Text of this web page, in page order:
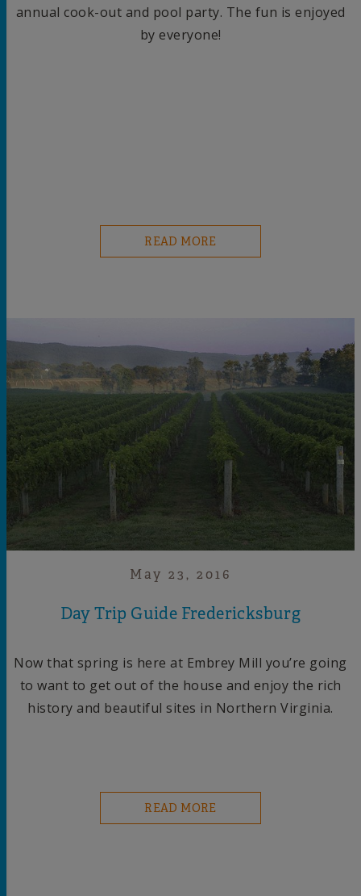
annual cook-out and pool party. The fun is enjoyed
by everyone!
READ MORE
May 23, 2016
Day Trip Guide Fredericksburg
Now that spring is here at Embrey Mill you’re going
to want to get out of the house and enjoy the rich
history and beautiful sites in Northern Virginia.
READ MORE